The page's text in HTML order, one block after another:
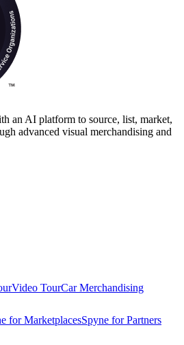
an AI platform to source, list, market,
advanced visual merchandising and
Video TourCar Merchandising
for MarketplacesSpyne for Partners